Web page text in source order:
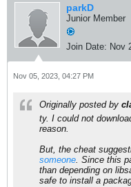
parkD
Junior Member
Join Date: Nov
Nov 05, 2023, 04:27 PM
Originally posted by
ty. I could not
reason.
But, the cheat
someone. Since this
than depending on
safe to install a